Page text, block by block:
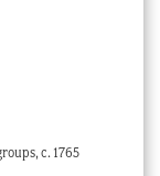
c. 1765